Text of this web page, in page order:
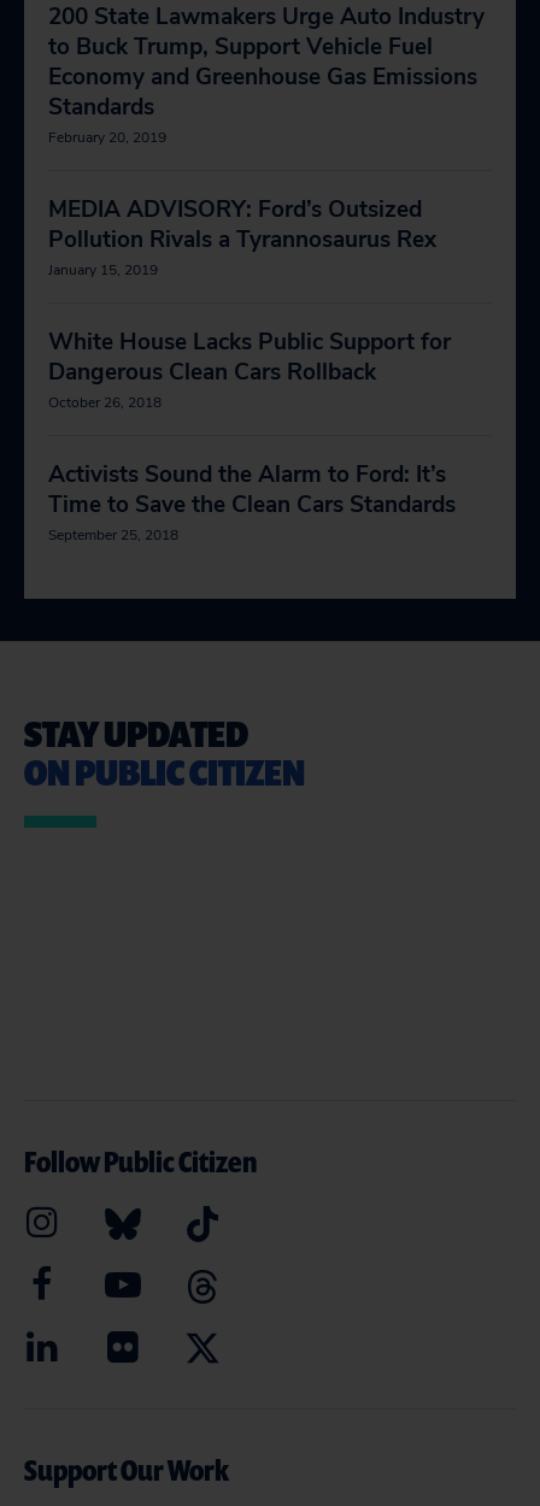
200 State Lawmakers Urge Auto Industry
to Buck Trump, Support Vehicle Fuel
Economy and Greenhouse Gas Emissions
Standards
February 20, 2019
MEDIA ADVISORY: Ford’s Outsized
Pollution Rivals a Tyrannosaurus Rex
January 15, 2019
White House Lacks Public Support for
Dangerous Clean Cars Rollback
October 26, 2018
Activists Sound the Alarm to Ford: It’s
Time to Save the Clean Cars Standards
September 25, 2018
STAY UPDATED
ON PUBLIC CITIZEN
Follow Public Citizen
Support Our Work